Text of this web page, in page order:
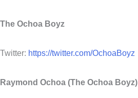
The Ochoa Boyz
Twitter: https://twitter.com/OchoaBoyz
Raymond Ochoa (The Ochoa Boyz)